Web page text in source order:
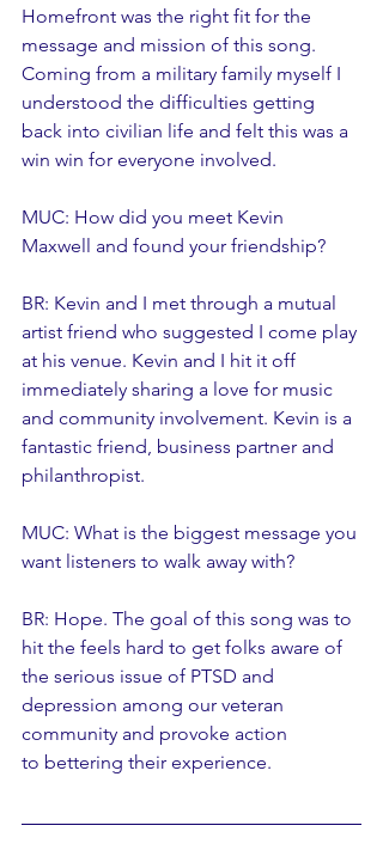
Homefront was the right fit for the
message and mission of this song.
Coming from a military family myself I
understood the difficulties getting
back into civilian life and felt this was a
win win for everyone involved.
MUC: How did you meet Kevin
Maxwell and found your friendship?
BR: Kevin and I met through a mutual
artist friend who suggested I come play
at his venue. Kevin and I hit it off
immediately sharing a love for music
and community involvement. Kevin is a
fantastic friend, business partner and
philanthropist.
MUC: What is the biggest message you
want listeners to walk away with?
BR: Hope. The goal of this song was to
hit the feels hard to get folks aware of
the serious issue of PTSD and
depression among our veteran
community and provoke action
to bettering their experience.